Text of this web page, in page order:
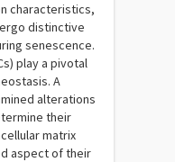
characteristics,
distinctive
senescence.
play a pivotal
A
alterations
their
matrix
aspect of their